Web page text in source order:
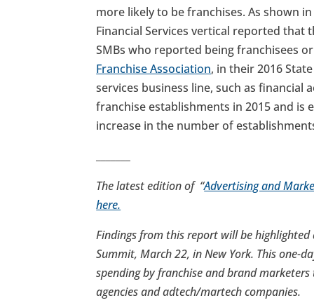
more likely to be franchises. As shown
Financial Services vertical reported that
SMBs who reported being franchisees
Franchise Association, in their 2016
services business line, such as
franchise establishments in 2015 and is
increase in the number of
The latest edition of “Advertising and
here.
Findings from this report will be
Summit,March 22, inNew York. This one-
spending by franchise and brand
agencies and adtech/martech companies.